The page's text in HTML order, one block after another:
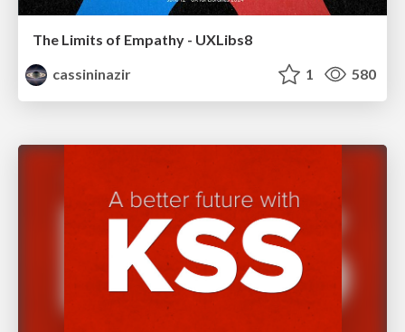
The Limits of Empathy - UXLibs8
cassininazir
1 580